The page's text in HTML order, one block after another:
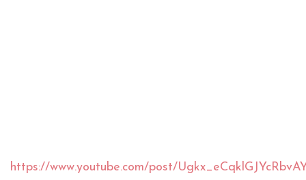
https://www.youtube.com/post/